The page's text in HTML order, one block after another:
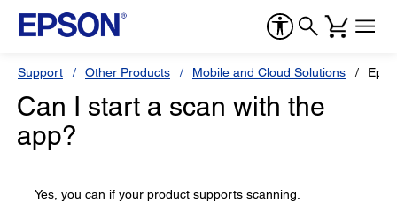
Support Other Products Mobile and Cloud Solutions
Can I start a scan with the
app?
Yes, you can if your product supports scanning.